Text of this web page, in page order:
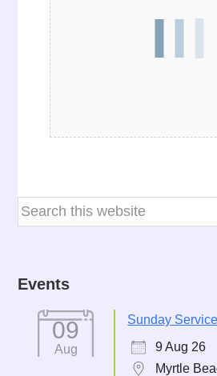
Events
09
Aug
Sunday Service
9 Aug 26
Myrtle